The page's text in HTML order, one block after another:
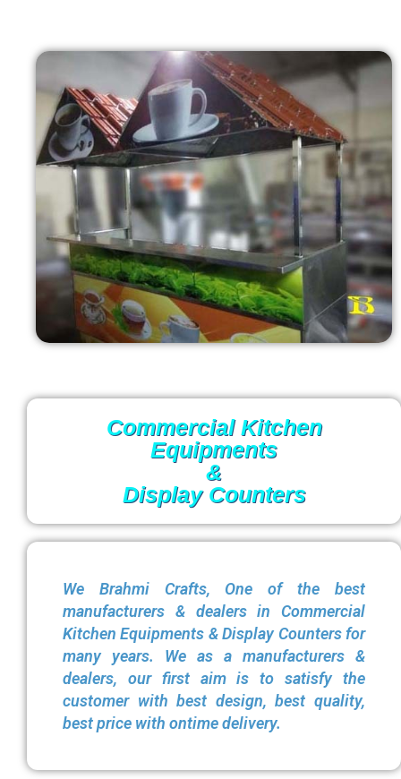
Commercial Kitchen
Equipments
&
Display Counters
We Brahmi Crafts, One of the best
manufacturers & dealers in Commercial
Kitchen Equipments & Display Counters for
many years. We as a manufacturers &
dealers, our first aim is to satisfy the
customer with best design, best quality,
best price with ontime delivery.